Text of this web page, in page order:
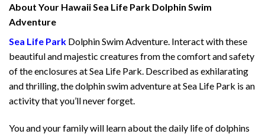
About Your Hawaii Sea Life Park Dolphin Swim
Adventure
Sea Life Park Dolphin Swim Adventure. Interact with these
beautiful and majestic creatures from the comfort and safety
of the enclosures at Sea Life Park. Described as exhilarating
and thrilling, the dolphin swim adventure at Sea Life Park is an
activity that you’ll never forget.
You and your family will learn about the daily life of dolphins